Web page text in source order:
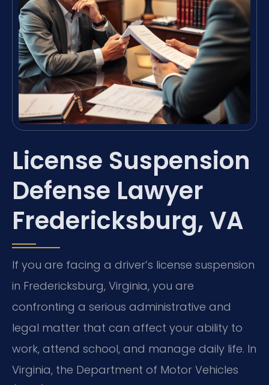
License Suspension
Defense Lawyer
Fredericksburg, VA
If you are facing a driver’s license suspension
in Fredericksburg, Virginia, you are
confronting a serious administrative and
legal matter that can affect your ability to
work, attend school, and manage daily life. In
Virginia, the Department of Motor Vehicles